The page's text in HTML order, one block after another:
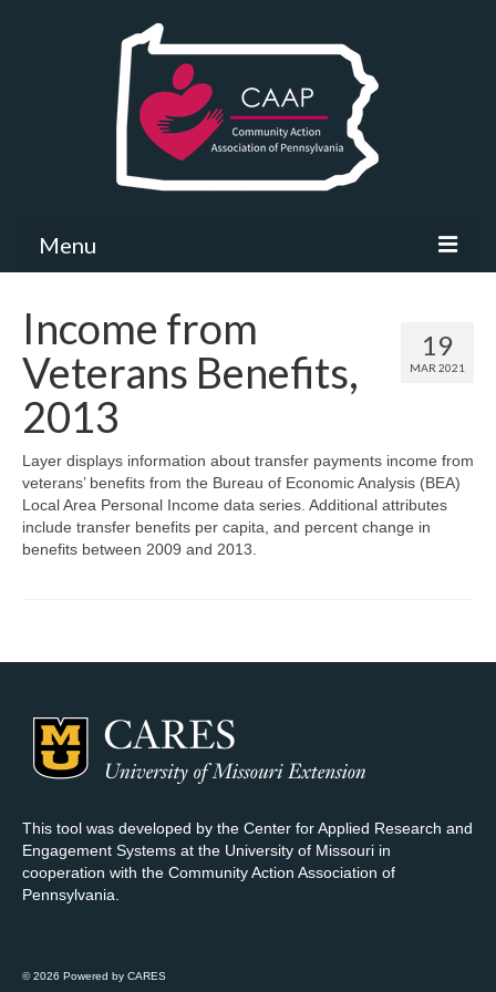
Menu
What’s New
Map Room
Community Needs Assessment Support
Map Room Support
19
MAR 2021
Income from
Veterans Benefits,
2013
Layer displays information about transfer payments income from
veterans’ benefits from the Bureau of Economic Analysis (BEA)
Local Area Personal Income data series. Additional attributes
include transfer benefits per capita, and percent change in
benefits between 2009 and 2013.
This tool was developed by the Center for Applied Research and
Engagement Systems at the University of Missouri in
cooperation with the Community Action Association of
Pennsylvania.
© 2026 Powered by CARES